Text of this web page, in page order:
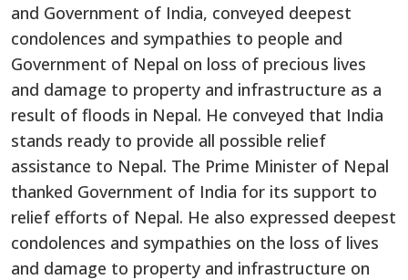
and Government of India, conveyed deepest
condolences and sympathies to people and
Government of Nepal on loss of precious lives
and damage to property and infrastructure as a
result of floods in Nepal. He conveyed that India
stands ready to provide all possible relief
assistance to Nepal. The Prime Minister of Nepal
thanked Government of India for its support to
relief efforts of Nepal. He also expressed deepest
condolences and sympathies on the loss of lives
and damage to property and infrastructure on